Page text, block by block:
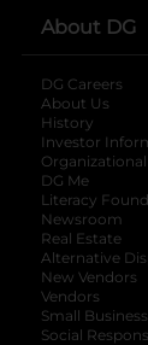
About DG
DG Careers
About Us
History
Investor
DG Me
Literacy
Newsroom
Real Estate
Alternative
New Vendors
Vendors
Small
Social